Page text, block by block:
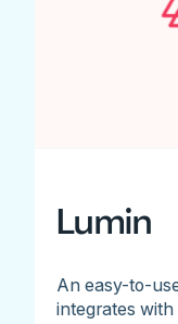
Lumin
An easy-to-
integrates